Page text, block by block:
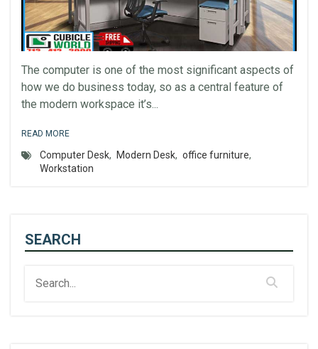
The computer is one of the most significant aspects of
how we do business today, so as a central feature of
the modern workspace it’s...
READ MORE
Computer Desk, Modern Desk, office furniture,
Workstation
SEARCH